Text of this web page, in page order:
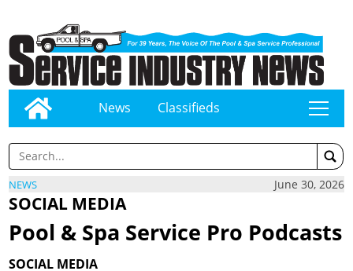
News Classifieds tap
NEWS June 30, 2026
SOCIAL MEDIA
Pool & Spa Service Pro Podcasts
SOCIAL MEDIA